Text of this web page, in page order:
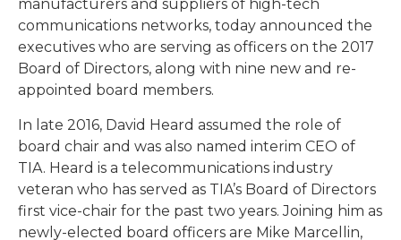
manufacturers and suppliers of high-tech
communications networks, today announced the
executives who are serving as officers on the 2017
Board of Directors, along with nine new and re-
appointed board members.
In late 2016, David Heard assumed the role of
board chair and was also named interim CEO of
TIA. Heard is a telecommunications industry
veteran who has served as TIA’s Board of Directors
first vice-chair for the past two years. Joining him as
newly-elected board officers are Mike Marcellin,